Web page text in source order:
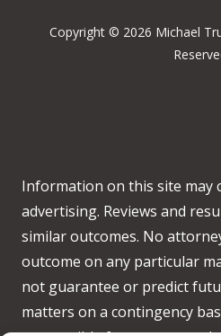
Copyright © 2026 Michael
Information on this site may
advertising. Reviews and
similar outcomes. No
outcome on any particular
not guarantee or predict
matters on a contingency